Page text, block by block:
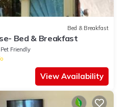
Bed & Breakfast
Bed & Breakfast
Pet Friendly
View Availability